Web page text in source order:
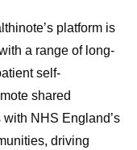
platform is
a range of long-
self-
shared
NHS England’s
driving